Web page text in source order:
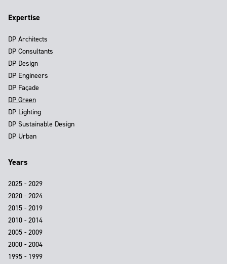
Expertise
DP Architects
DP Consultants
DP Design
DP Engineers
DP Façade
DP Green
DP Lighting
DP Sustainable Design
DP Urban
Years
2025 - 2029
2020 - 2024
2015 - 2019
2010 - 2014
2005 - 2009
2000 - 2004
1995 - 1999